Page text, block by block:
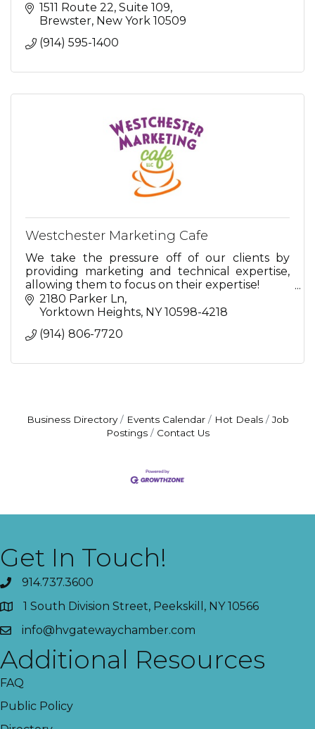
1511 Route 22 Suite 109
Brewster New York 10509
(914) 595-1400
Westchester Marketing Cafe
We take the pressure off of our clients by
providing marketing and technical expertise,
allowing them to focus on their expertise!
So relax...we're here for you.
2180 Parker Ln
Yorktown Heights NY 10598-4218
(914) 806-7720
Business Directory Events Calendar Hot Deals
Job
Postings
Contact Us
Get In Touch!
914.737.3600
1 South Division Street, Peekskill, NY 10566
info@hvgatewaychamber.com
Additional Resources
FAQ
Public Policy